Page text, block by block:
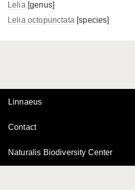
Lelia [genus]
Lelia octopunctata [species]
Linnaeus
Contact
Naturalis Biodiversity Center